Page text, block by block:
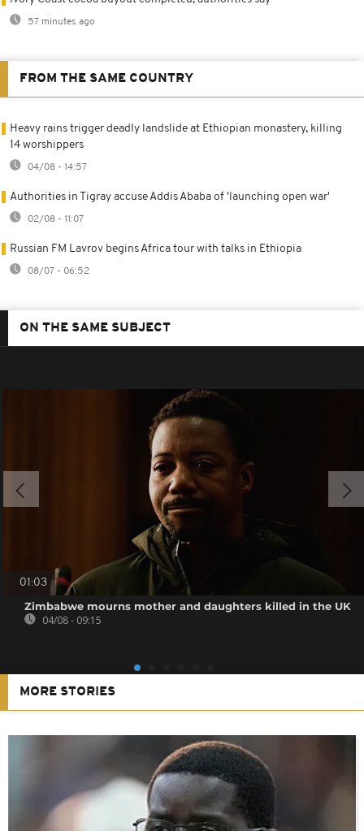
57 minutes ago
FROM THE SAME COUNTRY
Heavy rains trigger deadly landslide at Ethiopian monastery, killing
14 worshippers
04/08 - 14:57
Authorities in Tigray accuse Addis Ababa of 'launching open war'
02/08 - 11:07
Russian FM Lavrov begins Africa tour with talks in Ethiopia
08/07 - 06:52
ON THE SAME SUBJECT
01:03
Zimbabwe mourns mother and daughters killed in the UK
04/08 - 09:15
MORE STORIES